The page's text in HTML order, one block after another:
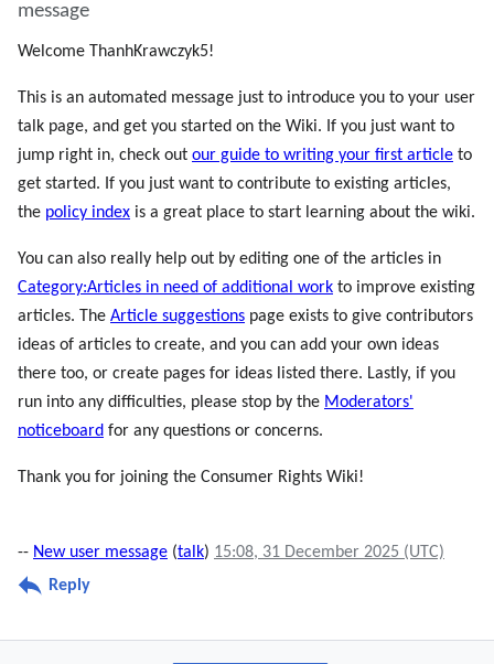
message
Welcome ThanhKrawczyk5!
This is an automated message just to introduce you to your user
talk page, and get you started on the Wiki. If you just want to
jump right in, check out our guide to writing your first article to
get started. If you just want to contribute to existing articles,
the policy index is a great place to start learning about the wiki.
You can also really help out by editing one of the articles in
Category:Articles in need of additional work to improve existing
articles. The Article suggestions page exists to give contributors
ideas of articles to create, and you can add your own ideas
there too, or create pages for ideas listed there. Lastly, if you
run into any difficulties, please stop by the Moderators'
noticeboard for any questions or concerns.
Thank you for joining the Consumer Rights Wiki!
-- New user message (talk) 15:08, 31 December 2025 (UTC)
Reply